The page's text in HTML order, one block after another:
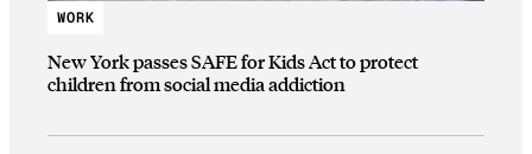
WORK
New York passes SAFE for Kids Act to protect
children from social media addiction